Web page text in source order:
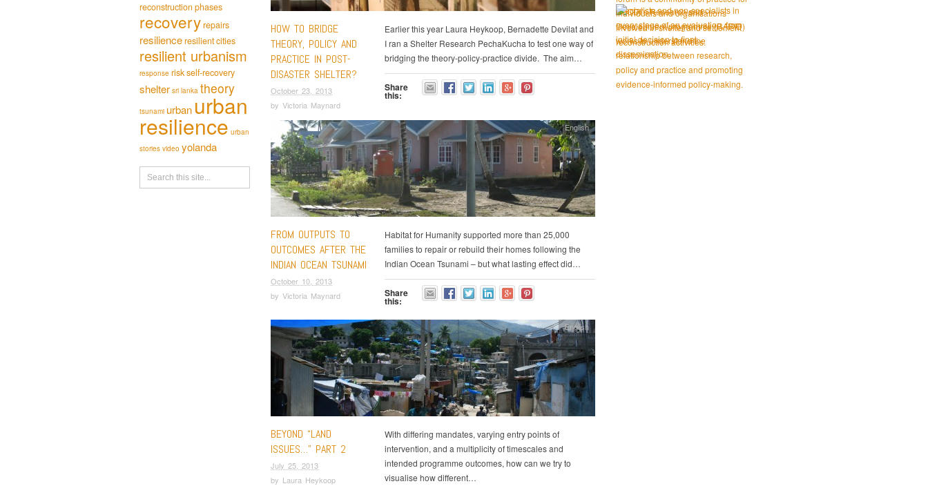
reconstruction phases
recoveryrepairs
resilienceresilient cities
resilient urbanism
response riskself-recovery
shelter sri lanka theory
tsunami urban urban
resilience urban
stories video yolanda
HOW TO BRIDGE
THEORY, POLICY AND
PRACTICE IN POST-
DISASTER SHELTER?
October 23, 2013
by Victoria Maynard
Earlier this year Laura Heykoop, Bernadette Devilat and
I ran a Shelter Research PechaKucha to test one way of
bridging the theory-policy-practice divide. The aim…
Share
this:
FROM OUTPUTS TO
OUTCOMES AFTER THE
INDIAN OCEAN TSUNAMI
October 10, 2013
by Victoria Maynard
English
Habitat for Humanity supported more than 25,000
families to repair or rebuild their homes following the
Indian Ocean Tsunami – but what lasting effect did…
Share
this:
BEYOND “LAND
ISSUES…” PART 2
July 25, 2013
by Laura Heykoop
English
With differing mandates, varying entry points of
intervention, and a multiplicity of timescales and
intended programme outcomes, how can we try to
visualise how different…